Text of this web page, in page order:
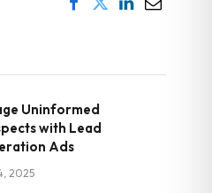
Uninformed
with Lead
Ads
2025